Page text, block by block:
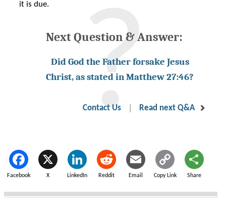
it is due.
Next Question & Answer:
Did God the Father forsake Jesus
Christ, as stated in Matthew 27:46?
Contact Us | Read next Q&A
Facebook X LinkedIn Reddit Email Copy Link Share